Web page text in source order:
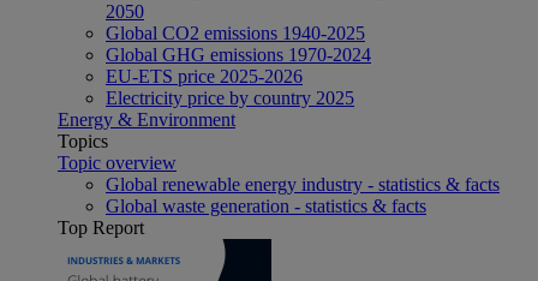
2050
Global CO2 emissions 1940-2025
Global GHG emissions 1970-2024
EU-ETS price 2025-2026
Electricity price by country 2025
Energy & Environment
Topics
Topic overview
Global renewable energy industry - statistics & facts
Global waste generation - statistics & facts
Top Report